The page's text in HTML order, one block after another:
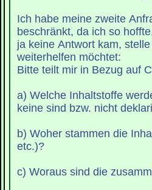
Ich habe meine zweite
beschränkt, da ich so
ja keine Antwort kam,
weiterhelfen möchtet:
Bitte teilt mir in Bezug auf
a) Welche Inhaltstoffe
keine sind bzw. nicht
b) Woher stammen die
etc.)?
c) Woraus sind die